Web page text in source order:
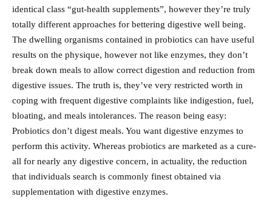
identical class “gut-health supplements”, however they’re truly
totally different approaches for bettering digestive well being.
The dwelling organisms contained in probiotics can have useful
results on the physique, however not like enzymes, they don’t
break down meals to allow correct digestion and reduction from
digestive issues. The truth is, they’ve very restricted worth in
coping with frequent digestive complaints like indigestion, fuel,
bloating, and meals intolerances. The reason being easy:
Probiotics don’t digest meals. You want digestive enzymes to
perform this activity. Whereas probiotics are marketed as a cure-
all for nearly any digestive concern, in actuality, the reduction
that individuals search is commonly finest obtained via
supplementation with digestive enzymes.